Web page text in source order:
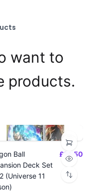
want to
products.
Ball
Deck Set
(Universe 11
£14.50